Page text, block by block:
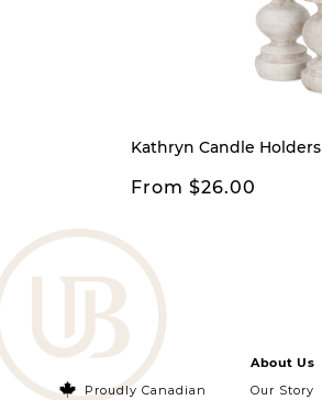
Kathryn Candle Holders
From $26.00
Proudly Canadian
About Us
Our Story